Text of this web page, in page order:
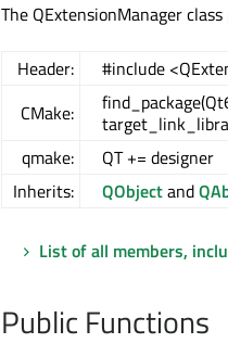
The QExtensionManager
Header:
#include
CMake:
qmake:
QT += designer
Inherits:
QObjectand
List of all members,
Public Functions